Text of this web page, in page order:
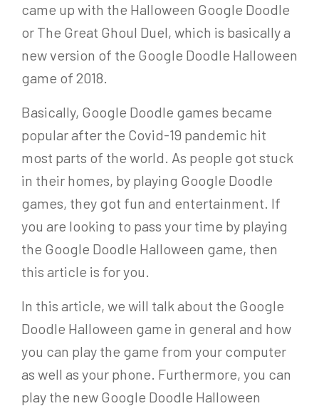
came up with the Halloween Google Doodle
or The Great Ghoul Duel, which is basically a
new version of the Google Doodle Halloween
game of 2018.
Basically, Google Doodle games became
popular after the Covid-19 pandemic hit
most parts of the world. As people got stuck
in their homes, by playing Google Doodle
games, they got fun and entertainment. If
you are looking to pass your time by playing
the Google Doodle Halloween game, then
this article is for you.
In this article, we will talk about the Google
Doodle Halloween game in general and how
you can play the game from your computer
as well as your phone. Furthermore, you can
play the new Google Doodle Halloween